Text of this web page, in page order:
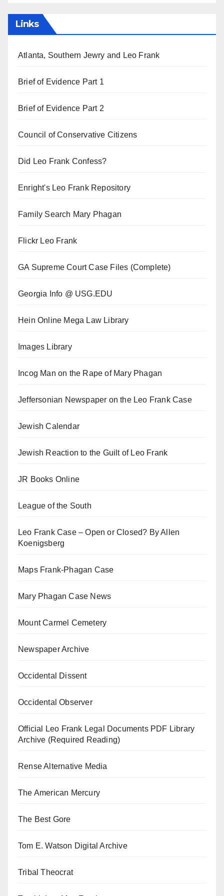
Links
Atlanta, Southern Jewry and Leo Frank
Brief of Evidence Part 1
Brief of Evidence Part 2
Council of Conservative Citizens
Did Leo Frank Confess?
Enright's Leo Frank Repository
Family Search Mary Phagan
Flickr Leo Frank
GA Supreme Court Case Files (Complete)
Georgia Info @ USG.EDU
Hein Online Mega Law Library
Images Library
Incog Man on the Rape of Mary Phagan
Jeffersonian Newspaper on the Leo Frank Case
Jewish Calendar
Jewish Reaction to the Guilt of Leo Frank
JR Books Online
League of the South
Leo Frank Case – Open or Closed? By Allen
Koenigsberg
Maps Frank-Phagan Case
Mary Phagan Case News
Mount Carmel Cemetery
Newspaper Archive
Occidental Dissent
Occidental Observer
Official Leo Frank Legal Documents PDF Library
Archive (Required Reading)
Rense Alternative Media
The American Mercury
The Best Gore
Tom E. Watson Digital Archive
Tribal Theocrat